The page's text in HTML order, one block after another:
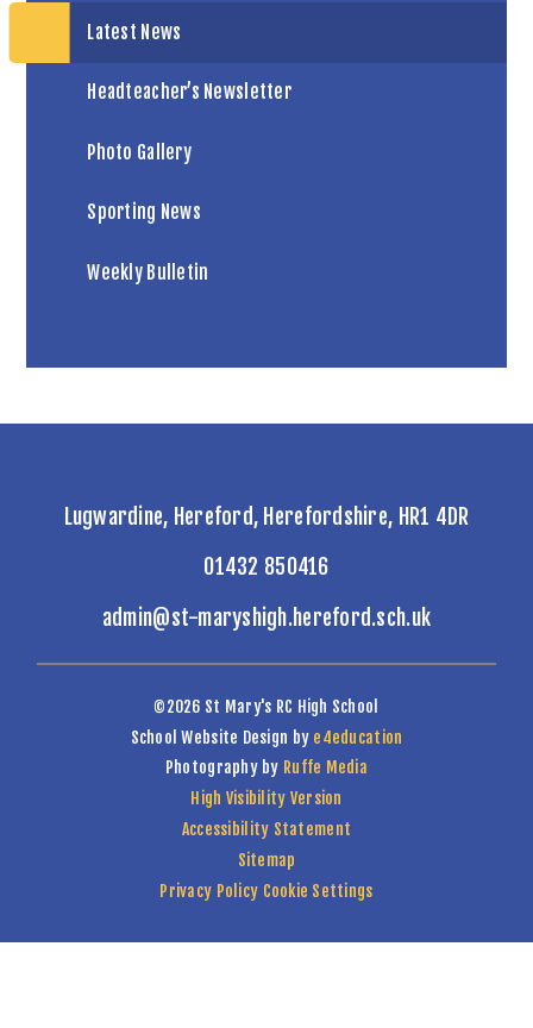
Latest News
Headteacher’s Newsletter
Photo Gallery
Sporting News
Weekly Bulletin
Lugwardine, Hereford, Herefordshire, HR1 4DR
01432 850416
admin@st-maryshigh.hereford.sch.uk
©2026 St Mary's RC High School
School Website Design by e4education
Photography by Ruffe Media
High Visibility Version
Accessibility Statement
Sitemap
Privacy Policy Cookie Settings